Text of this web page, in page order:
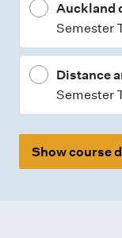
Auckland
Semester
Distance
Semester
Show course